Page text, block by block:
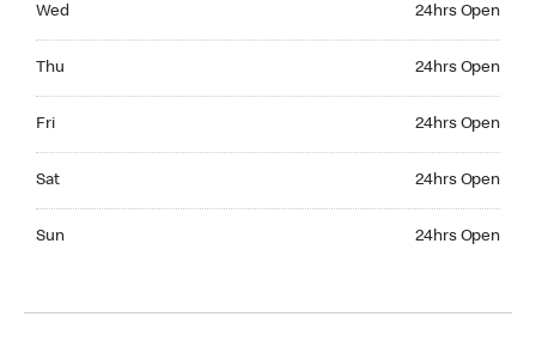
Wed 24hrs Open
Thu 24hrs Open
Fri 24hrs Open
Sat 24hrs Open
Sun 24hrs Open